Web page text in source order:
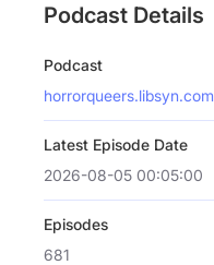
Podcast Details
Podcast
horrorqueers.libsyn.com
Latest Episode Date
2026-08-05 00:05:00
Episodes
681